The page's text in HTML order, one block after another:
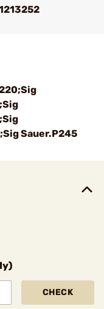
Sauer.P245
CHECK